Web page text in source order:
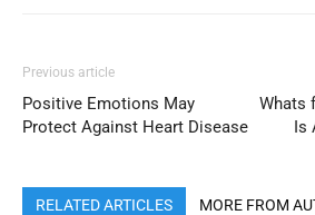
Previous article
Positive Emotions May
Protect Against Heart Disease
Whats
Is
RELATED ARTICLES MORE FROM